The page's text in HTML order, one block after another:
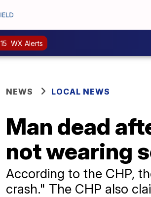
15 WX Alerts
NEWS LOCAL NEWS
Man dead
not wearing
According to the CHP,
crash." The CHP also